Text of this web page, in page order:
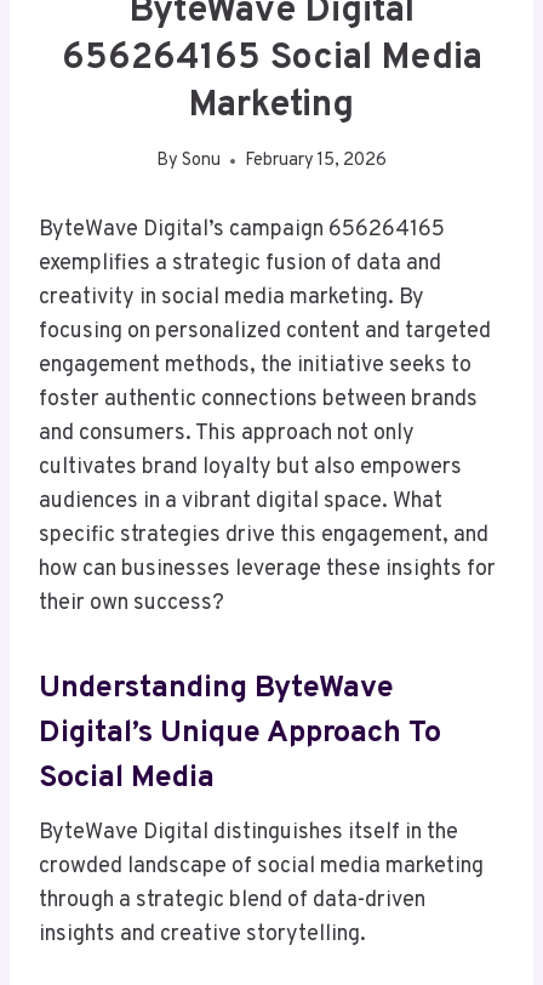
ByteWave Digital
656264165 Social Media
Marketing
By Sonu February 15, 2026
ByteWave Digital’s campaign 656264165
exemplifies a strategic fusion of data and
creativity in social media marketing. By
focusing on personalized content and targeted
engagement methods, the initiative seeks to
foster authentic connections between brands
and consumers. This approach not only
cultivates brand loyalty but also empowers
audiences in a vibrant digital space. What
specific strategies drive this engagement, and
how can businesses leverage these insights for
their own success?
Understanding ByteWave
Digital’s Unique Approach To
Social Media
ByteWave Digital distinguishes itself in the
crowded landscape of social media marketing
through a strategic blend of data-driven
insights and creative storytelling.